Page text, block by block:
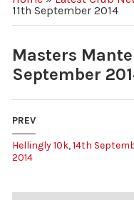
11th September 2014
Masters
September
PREV
Hellingly 10k, 14th
2014